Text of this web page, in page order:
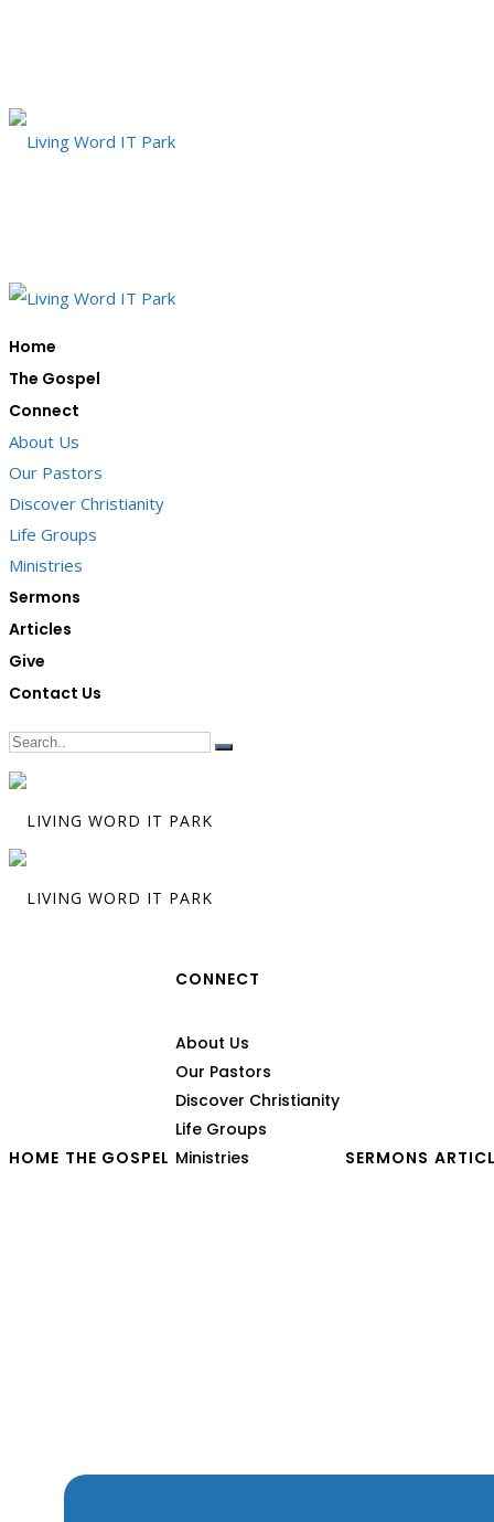
Home
The Gospel
Connect
About Us
Our Pastors
Discover Christianity
Life Groups
Ministries
Sermons
Articles
Give
Contact Us
HOME THE GOSPEL
CONNECT
About Us
Our Pastors
Discover Christianity
Life Groups
Ministries
SERMONS